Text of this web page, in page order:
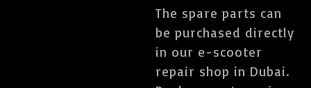
The spare parts can
be purchased directly
in our e-scooter
repair shop in Dubai.